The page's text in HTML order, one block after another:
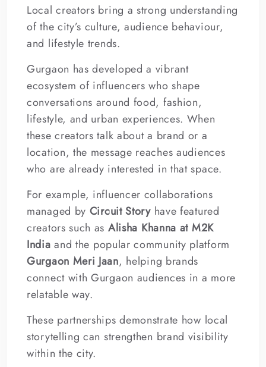
Local creators bring a strong understanding
of the city’s culture, audience behaviour,
and lifestyle trends.
Gurgaon has developed a vibrant
ecosystem of influencers who shape
conversations around food, fashion,
lifestyle, and urban experiences. When
these creators talk about a brand or a
location, the message reaches audiences
who are already interested in that space.
For example, influencer collaborations
managed by Circuit Storyhave featured
creators such as Alisha Khanna at M2K
India and the popular community platform
Gurgaon Meri Jaan, helping brands
connect with Gurgaon audiences in a more
relatable way.
These partnerships demonstrate how local
storytelling can strengthen brand visibility
within the city.